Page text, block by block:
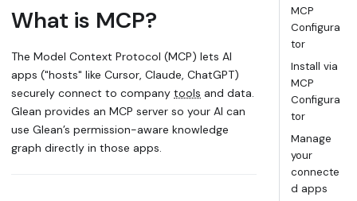
What is MCP?
The Model Context Protocol (MCP) lets AI
apps ("hosts" like Cursor, Claude, ChatGPT)
securely connect to company tools and data.
Glean provides an MCP server so your AI can
use Glean’s permission-aware knowledge
graph directly in those apps.
MCP
Configura
tor
Install via
MCP
Configura
tor
Manage
your
connecte
d apps